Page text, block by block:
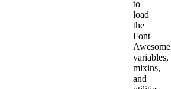
to
load
the
Font
Awesome
variables,
mixins,
and